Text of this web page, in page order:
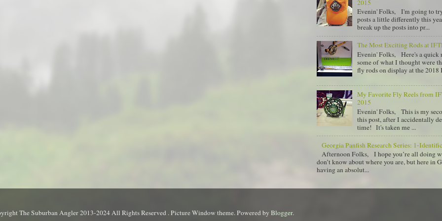
2015
Evenin' Folks, I'm going to
posts a little differently this
break up the posts into pr...
The Most Exciting Rods at
Evenin' Folks, Here's a quick
some of what I thought were
fly rods on display at the 2018
My Favorite Fly Reels from
2015
Evenin' Folks, This is my
this post, after I accidentally
time! It's taken me ...
Georgia Panfish Research Series: 1-
Afternoon Folks, I hope you’re all doing
don’t know about where you are, but here in
having an absolut...
The Suburban Angler 2013-2024 All Rights Reserved . Picture Window theme. Powered by Blogger.